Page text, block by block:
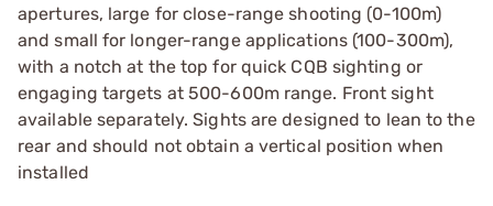
apertures, large for close-range shooting (0-100m)
and small for longer-range applications (100-300m),
with a notch at the top for quick CQB sighting or
engaging targets at 500-600m range. Front sight
available separately. Sights are designed to lean to the
rear and should not obtain a vertical position when
installed